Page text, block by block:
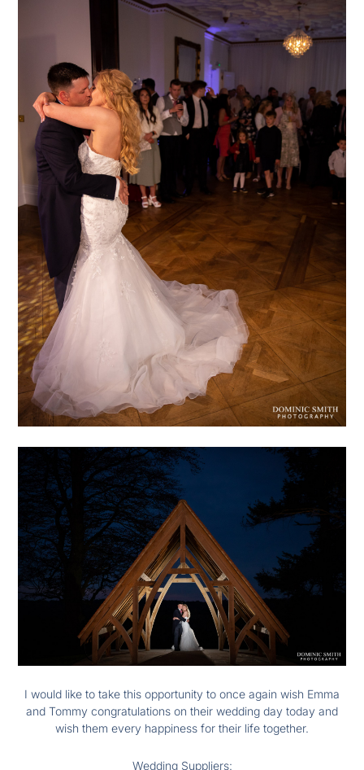
I would like to take this opportunity to once again wish Emma
and Tommy congratulations on their wedding day today and
wish them every happiness for their life together.
Wedding Suppliers: